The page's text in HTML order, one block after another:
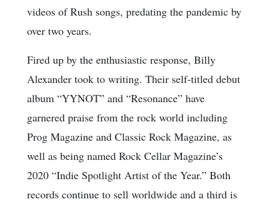
videos of Rush songs, predating the pandemic by
over two years.
Fired up by the enthusiastic response, Billy
Alexander took to writing. Their self-titled debut
album “YYNOT” and “Resonance” have
garnered praise from the rock world including
Prog Magazine and Classic Rock Magazine, as
well as being named Rock Cellar Magazine’s
2020 “Indie Spotlight Artist of the Year.” Both
records continue to sell worldwide and a third is